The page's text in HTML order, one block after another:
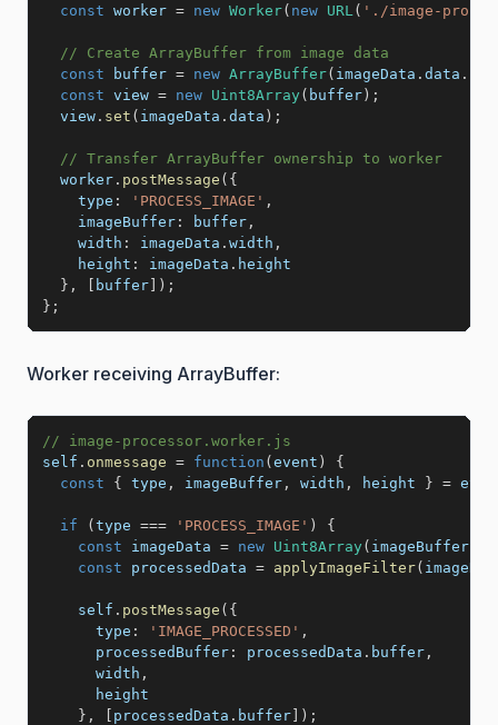
const worker = new Worker( new URL( './image-
// Create ArrayBuffer from image data
const buffer = new ArrayBuffer( imageData . data .
const view = new Uint8Array ( buffer ) ;
  view
. set ( imageData . data ) ;
// Transfer ArrayBuffer ownership to worker
  worker
. postMessage ( {
type : 'PROCESS_IMAGE' ,
imageBuffer : buffer ,
width : imageData . width ,
height : imageData . height
} , buffer ) ;
} ;
Worker receiving ArrayBuffer:
// image-processor.worker.js
self . onmessage = function ( event )
{
const
{ type , imageBuffer , width , height } =
if ( type === 'PROCESS_IMAGE' )
{
const imageData = new Uint8Array ( imageBuffer
const processedData = applyImageFilter(
    self
. postMessage ( {
type : 'IMAGE_PROCESSED' ,
processedBuffer : processedData . buffer ,
      width
,
      height
} , processedData . buffer ) ;